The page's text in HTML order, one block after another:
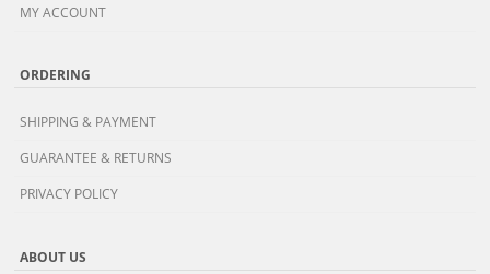
MY ACCOUNT
ORDERING
SHIPPING & PAYMENT
GUARANTEE & RETURNS
PRIVACY POLICY
ABOUT US